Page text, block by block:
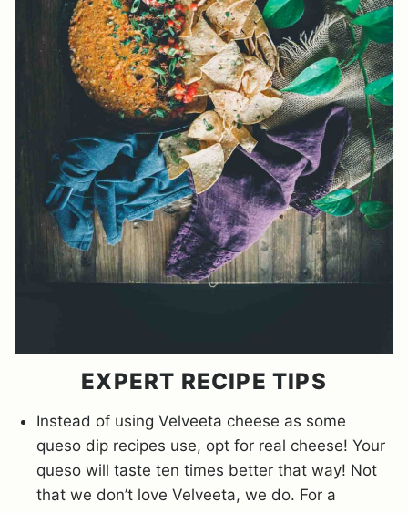
EXPERT RECIPE TIPS
Instead of using Velveeta cheese as some
queso dip recipes use, opt for real cheese! Your
queso will taste ten times better that way! Not
that we don’t love Velveeta, we do. For a